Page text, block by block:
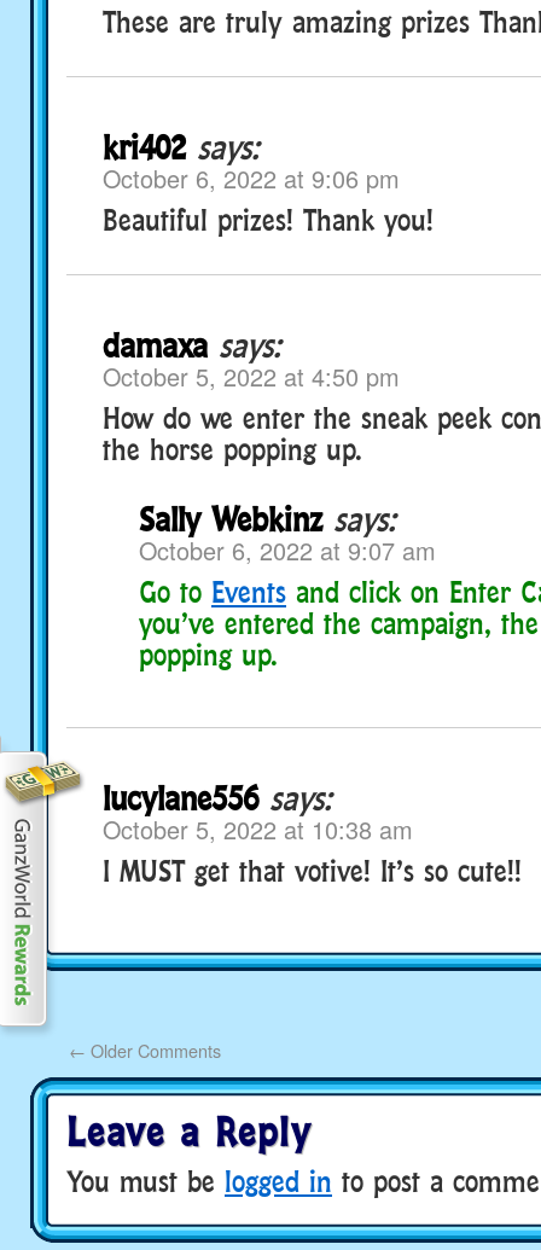
These are truly amazing prizes
kri402 says:
October 6, 2022 at 9:06 pm
Beautiful prizes! Thank you!
damaxa says:
October 5, 2022 at 4:50 pm
How do we enter the sneak peek
the horse popping up.
Sally Webkinz says:
October 6, 2022 at 9:07 am
Go to Events and click on Enter
you’ve entered the campaign,
popping up.
lucylane556 says:
October 5, 2022 at 10:38 am
I MUST get that votive! It’s so cute!!
← Older Comments
Leave a Reply
You must be logged in to post a